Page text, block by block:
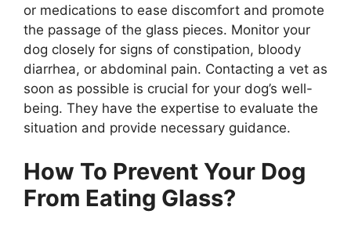
or medications to ease discomfort and promote
the passage of the glass pieces. Monitor your
dog closely for signs of constipation, bloody
diarrhea, or abdominal pain. Contacting a vet as
soon as possible is crucial for your dog’s well-
being. They have the expertise to evaluate the
situation and provide necessary guidance.
How To Prevent Your Dog
From Eating Glass?